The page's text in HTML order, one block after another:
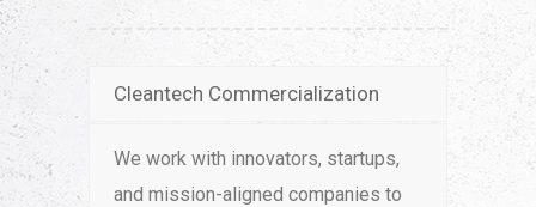
Cleantech Commercialization
We work with innovators, startups,
and mission-aligned companies to